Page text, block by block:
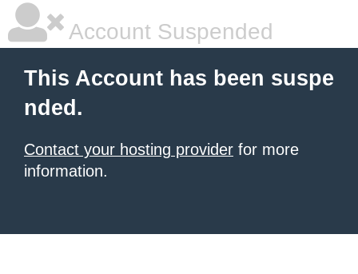
Account Suspended
This Account has been suspe
nded.
Contact your hosting provider for more
information.